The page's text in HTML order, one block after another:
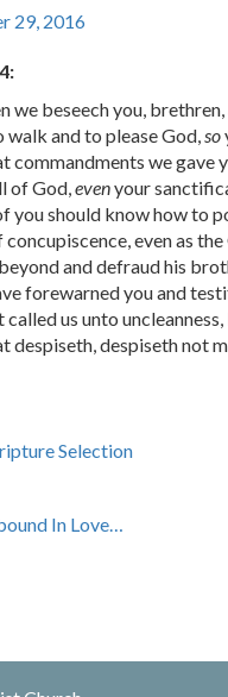
29, 2016
we beseech you,
walk and to please God,so
commandments we gave
of God,evenyour
you should know how to
even as
and defraud his
forewarned you and
called us unto
despiseth, despiseth not
Selection
In Love…